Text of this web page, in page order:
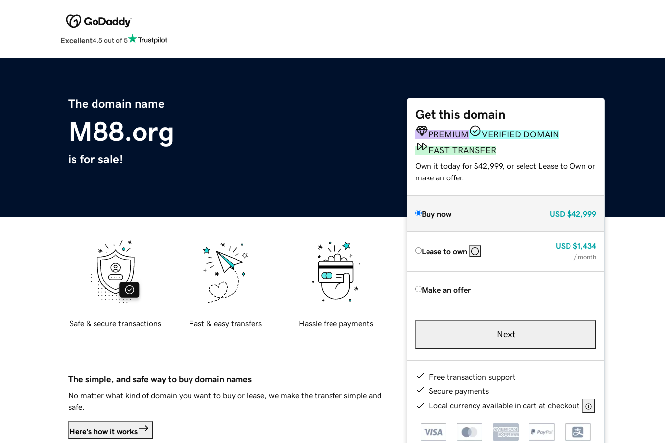
Excellent4.5 out of 5
The domain name
M88.org
is for sale!
Get this domain
PREMIUM
VERIFIED DOMAIN
FAST TRANSFER
Own it today for $42,999, or select Lease to Own or
make an offer.
Buy now USD $42,999
Lease to own
USD $1,434
/ month
Make an offer
Next
Free transaction support
Secure payments
Local currency available in cart at checkout
Safe & secure transactions Fast & easy transfers Hassle free payments
The simple, and safe way to buy domain names
No matter what kind of domain you want to buy or lease, we make the transfer simple and
safe.
Here's how it works